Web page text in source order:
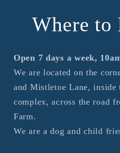
Where to
Open 7 days a week,
We are located on the
and Mistletoe Lane, inside
complex, across the road
Farm.
We are a dog and child